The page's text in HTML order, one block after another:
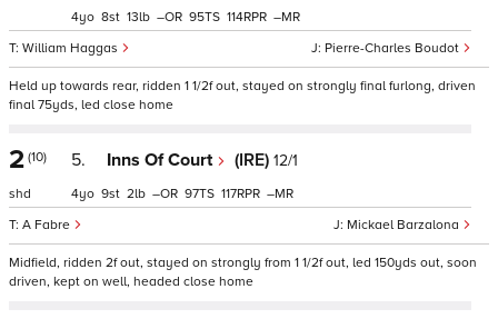
Pierre-Charles Boudot
William Haggas
4 8 13 – 95 114 –
Held up towards rear, ridden 1 1/2f out, stayed on strongly final furlong, driven
final 75yds, led close home
2 (10)
shd
5. Inns Of Court (IRE) 12/1
Mickael Barzalona
A Fabre
4 9 2 – 97 117 –
Midfield, ridden 2f out, stayed on strongly from 1 1/2f out, led 150yds out, soon
driven, kept on well, headed close home